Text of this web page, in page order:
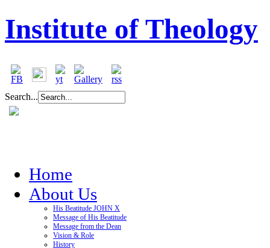
Institute of Theology
Search...
Home
About Us
His Beatitude JOHN X
Message of His Beatitude
Message from the Dean
Vision & Role
History